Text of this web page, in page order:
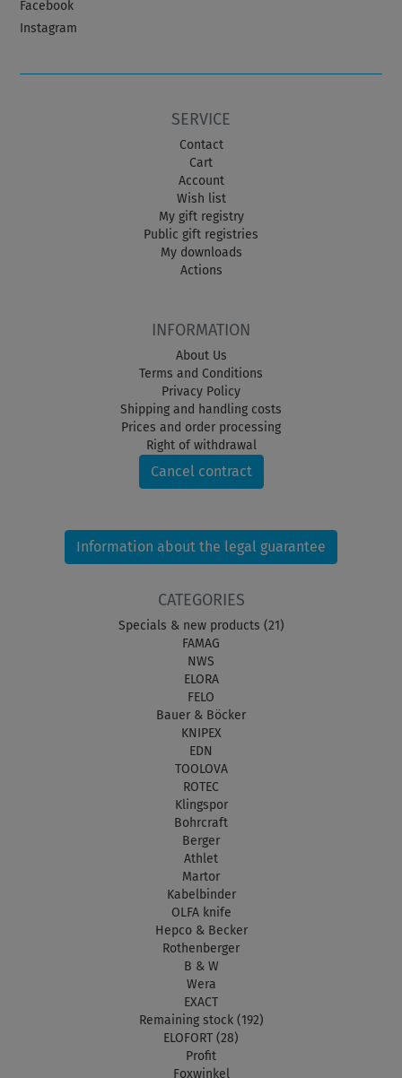
Facebook
Instagram
SERVICE
Contact
Cart
Account
Wish list
My gift registry
Public gift registries
My downloads
Actions
INFORMATION
About Us
Terms and Conditions
Privacy Policy
Shipping and handling costs
Prices and order processing
Right of withdrawal
Cancel contract
Information about the legal guarantee
CATEGORIES
Specials & new products (21)
FAMAG
NWS
ELORA
FELO
Bauer & Böcker
KNIPEX
EDN
TOOLOVA
ROTEC
Klingspor
Bohrcraft
Berger
Athlet
Martor
Kabelbinder
OLFA knife
Hepco & Becker
Rothenberger
B & W
Wera
EXACT
Remaining stock (192)
ELOFORT (28)
Profit
Foxwinkel